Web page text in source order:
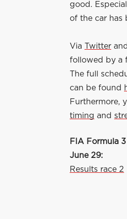
good.
of the car has
Via Twitter and
followed by a
The full
can be found
Furthermore,
timing and
FIA Formula
June 29:
Results race 2